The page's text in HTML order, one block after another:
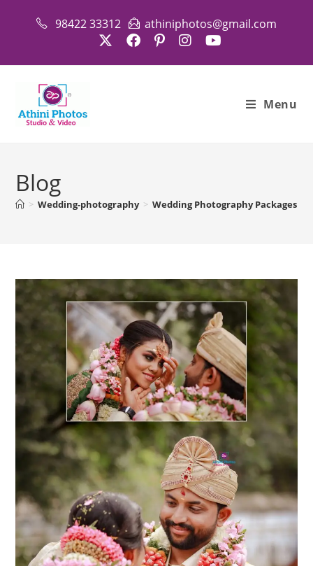
98422 33312 athiniphotos@gmail.com
Menu
Blog
> Wedding-photography > Wedding Photography Packages